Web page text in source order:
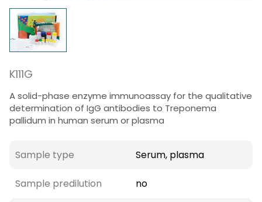
K111G
A solid-phase enzyme immunoassay for the qualitative
determination of IgG antibodies to Treponema
pallidum in human serum or plasma
Sample type Serum, plasma
Sample predilution no